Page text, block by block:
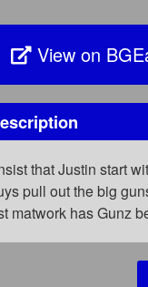
View on
that Justin start
pull out the big
matwork has Gunz